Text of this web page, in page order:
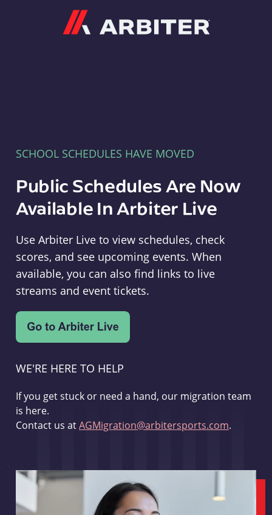
SCHOOL SCHEDULES HAVE MOVED
Public Schedules Are Now
Available In Arbiter Live
Use Arbiter Live to view schedules, check
scores, and see upcoming events. When
available, you can also find links to live
streams and event tickets.
WE'RE HERE TO HELP
If you get stuck or need a hand, our migration team
is here.
Contact us atAGMigration@arbitersports.com.